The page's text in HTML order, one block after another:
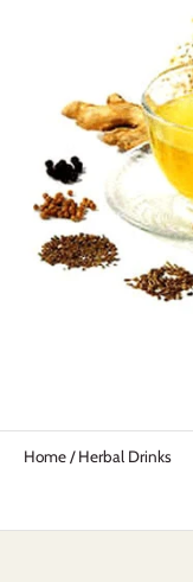
Home/Herbal Drinks